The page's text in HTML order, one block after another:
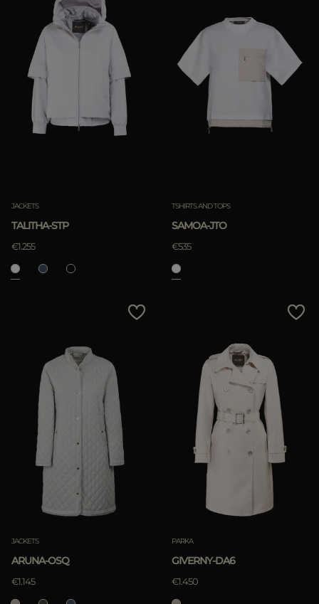
JACKETS
TALITHA-STP
€1.255
TSHIRTS AND TOPS
SAMOA-JTO
€535
JACKETS
ARUNA-OSQ
€1.145
PARKA
GIVERNY-DA6
€1.450